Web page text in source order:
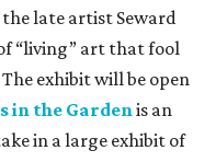
the late artist Seward
“living” art that fool
exhibit will be open
in the Gardenis an
in a large exhibit of